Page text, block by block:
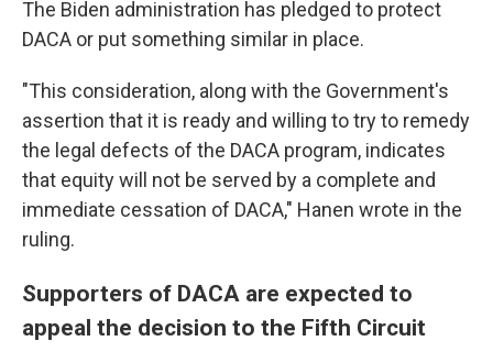
The Biden administration has pledged to protect
DACA or put something similar in place.
"This consideration, along with the Government's
assertion that it is ready and willing to try to remedy
the legal defects of the DACA program, indicates
that equity will not be served by a complete and
immediate cessation of DACA," Hanen wrote in the
ruling.
Supporters of DACA are expected to
appeal the decision to the Fifth Circuit